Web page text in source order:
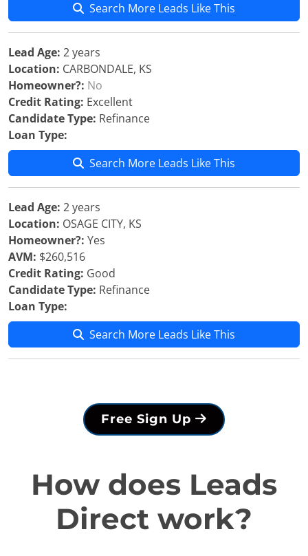
Search More Leads Like This
Lead Age: 2 years
Location: CARBONDALE, KS
Homeowner?: No
Credit Rating: Excellent
Candidate Type: Refinance
Loan Type:
Search More Leads Like This
Lead Age: 2 years
Location: OSAGE CITY, KS
Homeowner?: Yes
AVM: $260,516
Credit Rating: Good
Candidate Type: Refinance
Loan Type:
Search More Leads Like This
Free Sign Up
How does Leads
Direct work?